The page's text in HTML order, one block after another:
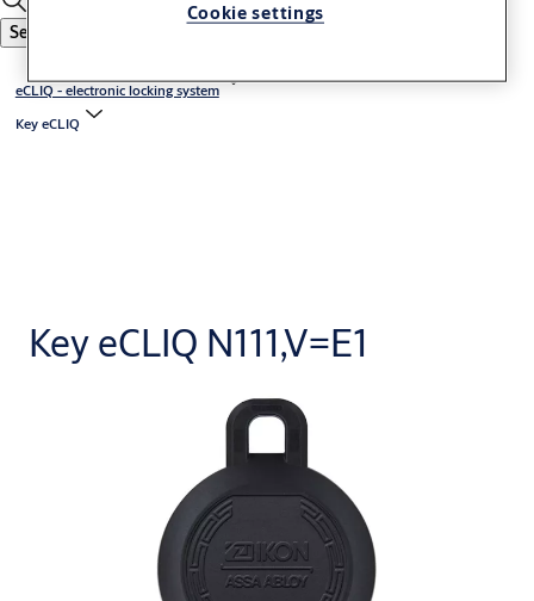
Search
eCLIQ - electronic locking system
Key eCLIQ
Key eCLIQ N111,V=E1
Cookie settings